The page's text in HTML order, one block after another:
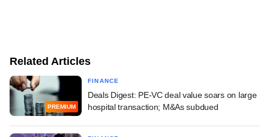
Related Articles
PREMIUM
FINANCE
Deals Digest: PE-VC deal value soars on large
hospital transaction; M&As subdued